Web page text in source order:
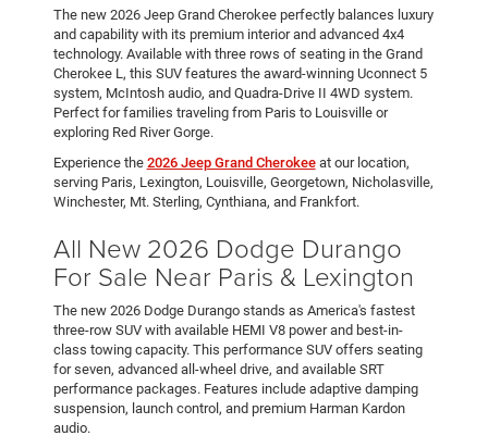
The new 2026 Jeep Grand Cherokee perfectly balances luxury
and capability with its premium interior and advanced 4x4
technology. Available with three rows of seating in the Grand
Cherokee L, this SUV features the award-winning Uconnect 5
system, McIntosh audio, and Quadra-Drive II 4WD system.
Perfect for families traveling from Paris to Louisville or
exploring Red River Gorge.
Experience the 2026 Jeep Grand Cherokeeat our location,
serving Paris, Lexington, Louisville, Georgetown, Nicholasville,
Winchester, Mt. Sterling, Cynthiana, and Frankfort.
All New 2026 Dodge Durango
For Sale Near Paris & Lexington
The new 2026 Dodge Durango stands as America's fastest
three-row SUV with available HEMI V8 power and best-in-
class towing capacity. This performance SUV offers seating
for seven, advanced all-wheel drive, and available SRT
performance packages. Features include adaptive damping
suspension, launch control, and premium Harman Kardon
audio.